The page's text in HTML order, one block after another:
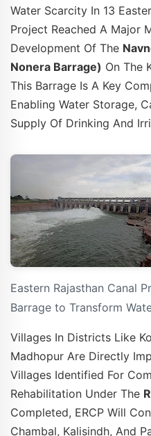
Water Scarcity In 13
Project Reached A Major
Development Of The
Nonera Barrage) On The
This Barrage Is A Key
Enabling Water Storage,
Supply Of Drinking And
Eastern Rajasthan Canal
Barrage to Transform
Villages In Districts Like
Madhopur Are Directly
Villages Identified For
Rehabilitation Under The
Completed, ERCP Will
Chambal, Kalisindh, And